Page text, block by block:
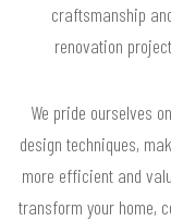
craftsmanship
renovation
We pride ourselves
design techniques,
more efficient and
transform your home,